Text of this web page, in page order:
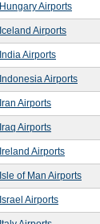
Hungary Airports
Iceland Airports
India Airports
Indonesia Airports
Iran Airports
Iraq Airports
Ireland Airports
Isle of Man Airports
Israel Airports